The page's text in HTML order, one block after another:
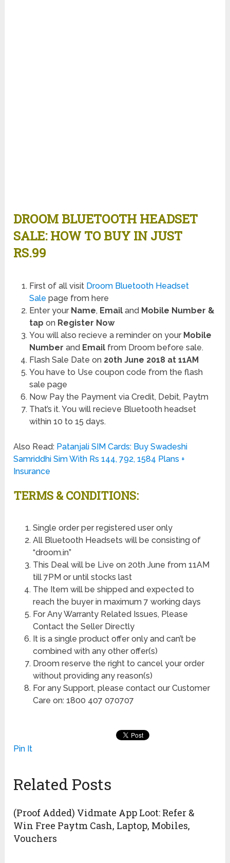
DROOM BLUETOOTH HEADSET
SALE: HOW TO BUY IN JUST
RS.99
First of all visit Droom Bluetooth Headset
Sale page from here
Enter your Name, Emailand Mobile Number &
tap on Register Now
You will also recieve a reminder on your Mobile
Number and Emailfrom Droom before sale.
Flash Sale Date on 20th June 2018 at 11AM
You have to Use coupon code from the flash
sale page
Now Pay the Payment via Credit, Debit, Paytm
That’s it. You will recieve Bluetooth headset
within 10 to 15 days.
Also Read: Patanjali SIM Cards: Buy Swadeshi
Samriddhi Sim With Rs 144, 792, 1584 Plans +
Insurance
TERMS & CONDITIONS:
Single order per registered user only
All Bluetooth Headsets will be consisting of
“droom.in”
This Deal will be Live on 20th June from 11AM
till 7PM or until stocks last
The Item will be shipped and expected to
reach the buyer in maximum 7 working days
For Any Warranty Related Issues, Please
Contact the Seller Directly
It is a single product offer only and can’t be
combined with any other offer(s)
Droom reserve the right to cancel your order
without providing any reason(s)
For any Support, please contact our Customer
Care on: 1800 407 070707
Pin It
Related Posts
(Proof Added) Vidmate App Loot: Refer &
Win Free Paytm Cash, Laptop, Mobiles,
Vouchers